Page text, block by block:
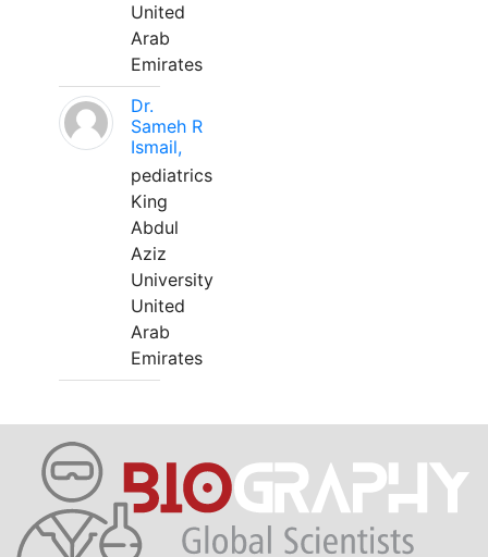
United
Arab
Emirates
Dr.
Sameh R
Ismail,
pediatrics
King
Abdul
Aziz
University
United
Arab
Emirates